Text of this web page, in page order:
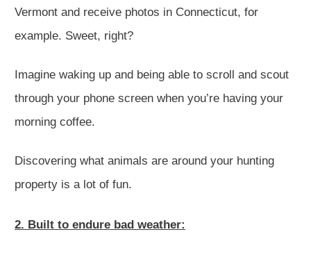
Vermont and receive photos in Connecticut, for
example. Sweet, right?
Imagine waking up and being able to scroll and scout
through your phone screen when you’re having your
morning coffee.
Discovering what animals are around your hunting
property is a lot of fun.
2. Built to endure bad weather: